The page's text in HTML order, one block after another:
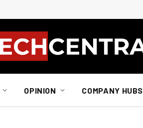
OPINION COMPANY HUBS